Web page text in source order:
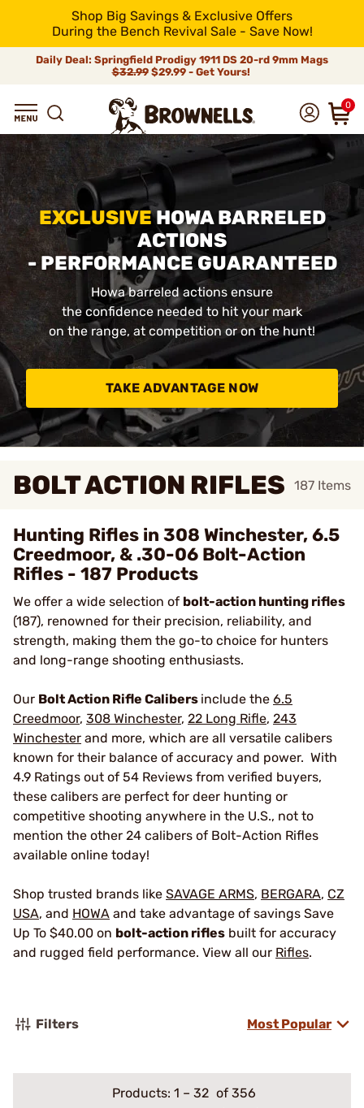
Shop Big Savings & Exclusive Offers
During the Bench Revival Sale - Save Now!
Daily Deal: Springfield Prodigy 1911 DS 20-rd 9mm Mags
$32.99$29.99 - Get Yours!
0
EXCLUSIVEHOWA BARRELED
ACTIONS
- PERFORMANCE GUARANTEED
Howa barreled actions ensure
the confidence needed to hit your mark
on the range, at competition or on the hunt!
TAKE ADVANTAGE NOW
BOLT ACTION RIFLES 187 Items
Hunting Rifles in 308 Winchester, 6.5
Creedmoor, & .30-06 Bolt-Action
Rifles - 187 Products
We offer a wide selection of bolt-action hunting rifles
(187), renowned for their precision, reliability, and
strength, making them the go-to choice for hunters
and long-range shooting enthusiasts.
Our Bolt Action Rifle Calibers include the 6.5
Creedmoor, 308 Winchester, 22 Long Rifle, 243
Winchester and more, which are all versatile calibers
known for their balance of accuracy and power. With
4.9 Ratings out of 54 Reviews from verified buyers,
these calibers are perfect for deer hunting or
competitive shooting anywhere in the U.S., not to
mention the other 24 calibers of Bolt-Action Rifles
available online today!
Shop trusted brands like SAVAGE ARMS, BERGARA, CZ
USA, and HOWA and take advantage of savings Save
Up To $40.00 on bolt-action rifles built for accuracy
and rugged field performance. View all our Rifles.
Filters Most Popular
Products: 1 – 32 of 356